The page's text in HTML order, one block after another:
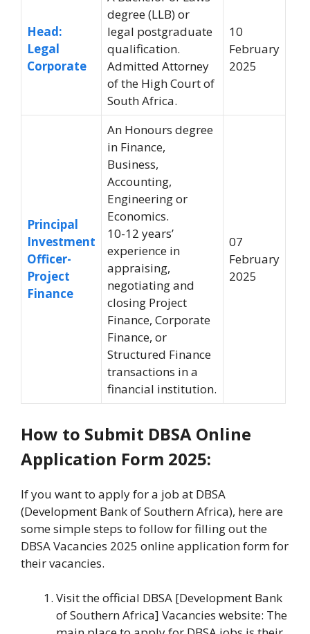
Head:
Legal
Corporate
degree (LLB) or
legal postgraduate
qualification.
Admitted Attorney
of the High Court of
South Africa.
10
February
2025
Principal
Investment
Officer-
Project
Finance
An Honours degree
in Finance,
Business,
Accounting,
Engineering or
Economics.
10-12 years’
experience in
appraising,
negotiating and
closing Project
Finance, Corporate
Finance, or
Structured Finance
transactions in a
financial institution.
07
February
2025
How to Submit DBSA Online
Application Form 2025:
If you want to apply for a job at DBSA
(Development Bank of Southern Africa), here are
some simple steps to follow for filling out the
DBSA Vacancies 2025 online application form for
their vacancies.
Visit the official DBSA [Development Bank
of Southern Africa] Vacancies website: The